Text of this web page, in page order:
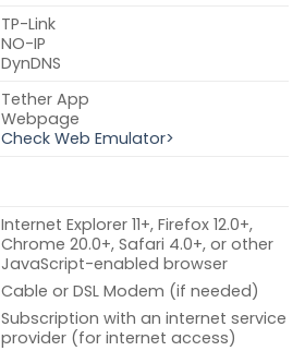
TP-Link
NO-IP
DynDNS
Tether App
Webpage
Check Web Emulator>
Internet Explorer 11+, Firefox 12.0+,
Chrome 20.0+, Safari 4.0+, or other
JavaScript-enabled browser
Cable or DSL Modem (if needed)
Subscription with an internet service
provider (for internet access)